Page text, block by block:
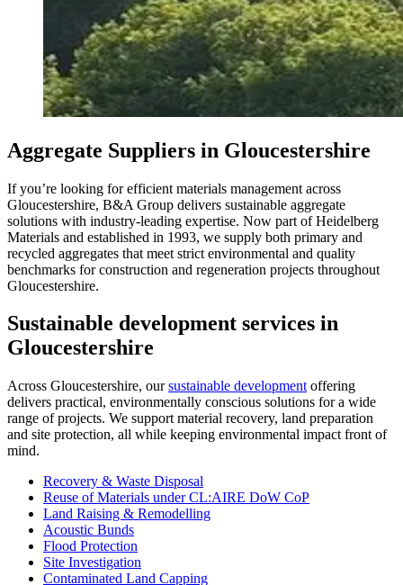
Aggregate Suppliers in Gloucestershire
If you’re looking for efficient materials management across
Gloucestershire, B&A Group delivers sustainable aggregate
solutions with industry-leading expertise. Now part of Heidelberg
Materials and established in 1993, we supply both primary and
recycled aggregates that meet strict environmental and quality
benchmarks for construction and regeneration projects throughout
Gloucestershire.
Sustainable development services in
Gloucestershire
Across Gloucestershire, oursustainable development offering
delivers practical, environmentally conscious solutions for a wide
range of projects. We support material recovery, land preparation
and site protection, all while keeping environmental impact front of
mind.
Recovery & Waste Disposal
Reuse of Materials under CL:AIRE DoW CoP
Land Raising & Remodelling
Acoustic Bunds
Flood Protection
Site Investigation
Contaminated Land Capping